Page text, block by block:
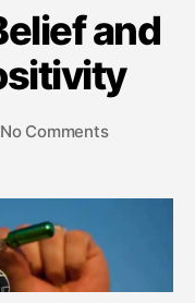
and
4No Commentson
of
the
Vial